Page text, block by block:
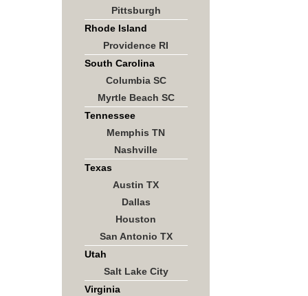
Pittsburgh
Rhode Island
Providence RI
South Carolina
Columbia SC
Myrtle Beach SC
Tennessee
Memphis TN
Nashville
Texas
Austin TX
Dallas
Houston
San Antonio TX
Utah
Salt Lake City
Virginia